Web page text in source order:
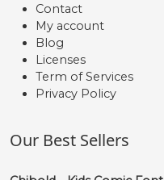
Contact
My account
Blog
Licenses
Term of Services
Privacy Policy
Our Best Sellers